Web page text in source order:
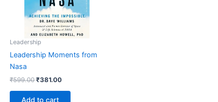
Leadership
Leadership Moments from
Nasa
₹599.00₹381.00
Add to cart